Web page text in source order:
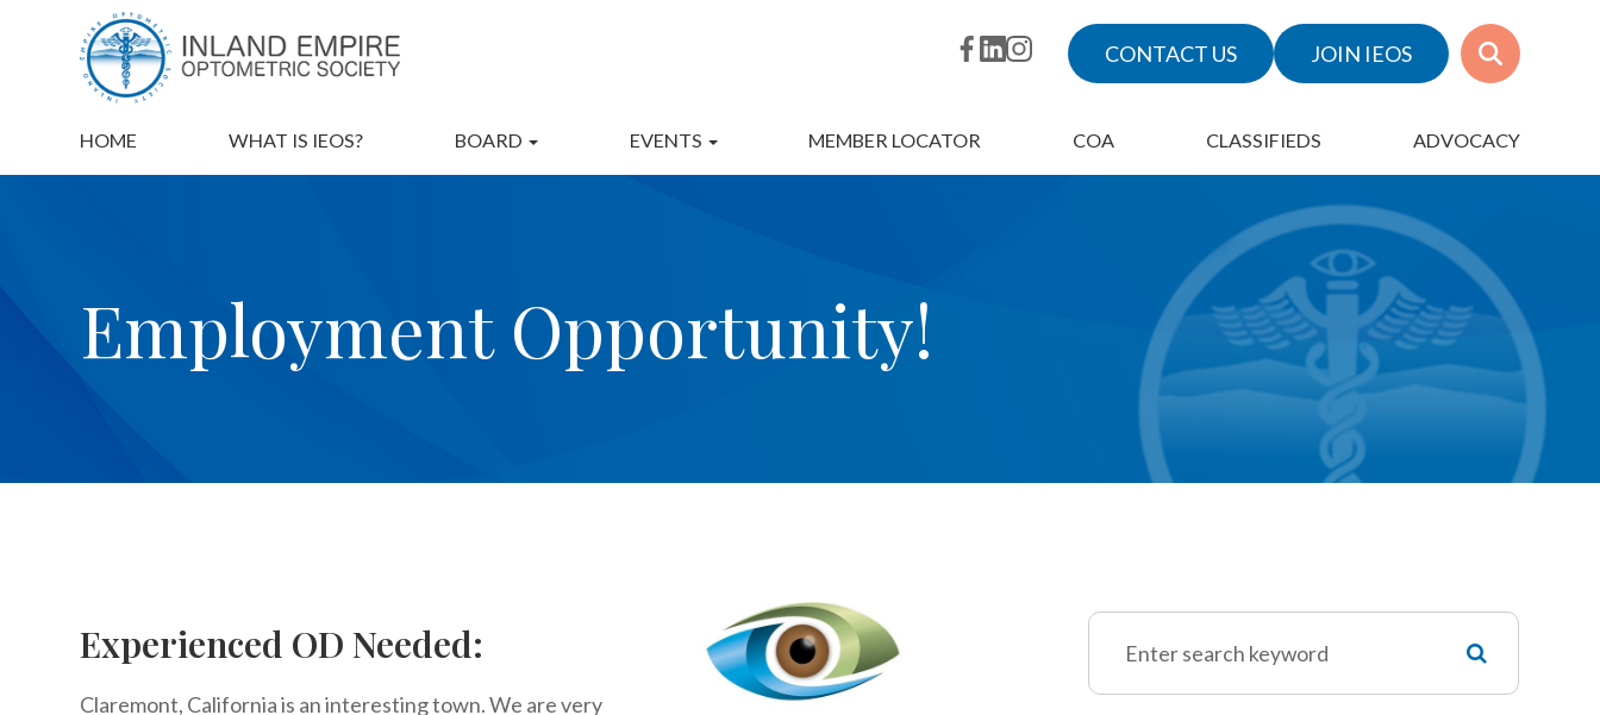
CONTACT US JOIN IEOS
HOME WHAT IS IEOS? BOARD EVENTS MEMBER LOCATOR COA CLASSIFIEDS ADVOCACY
Employment Opportunity!
Experienced OD Needed:
Claremont, California is an interesting town. We are very